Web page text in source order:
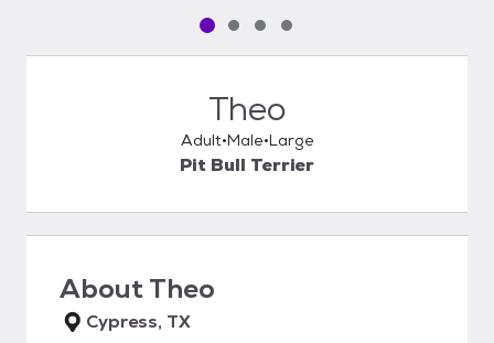
Pet media slide 1 of 4
Pet media slide 2 of 4
Pet media slide 3 of 4
Pet media slide 4 of 4
Theo
Adult Male Large
Pit Bull Terrier
AboutTheo
Cypress, TX